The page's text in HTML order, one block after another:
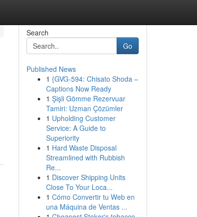
Search
Go
Published News
1 {GVG-594: Chisato Shoda –
Captions Now Ready
1 Şişli Gömme Rezervuar
Tamiri: Uzman Çözümler
1 Upholding Customer
Service: A Guide to
Superiority
1 Hard Waste Disposal
Streamlined with Rubbish
Re...
1 Discover Shipping Units
Close To Your Loca...
1 Cómo Convertir tu Web en
una Máquina de Ventas ...